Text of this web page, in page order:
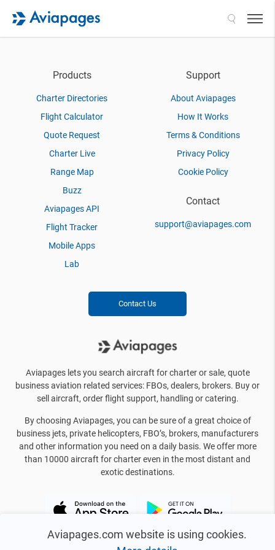
Aviapages.com website is using cookies.
Products
Charter Directories
Flight Calculator
Quote Request
Charter Live
Range Map
Buzz
Aviapages API
Flight Tracker
Mobile Apps
Lab
Support
About Aviapages
How It Works
Terms & Conditions
Privacy Policy
Cookie Policy
Contact
support@aviapages.com
Contact Us
Aviapages lets you search aircraft for charter or sale, quote
business aviation related services: FBOs, dealers, brokers. Buy or
sell aircraft, order flight support, handling or catering.
By choosing Aviapages, you can be sure of a great choice of
business jets, private helicopters, FBO’s, brokers, manufacturers
and other information you need on a daily basis. We offer more
than 10000 aircraft for charter even in the most distant and
exotic destinations.